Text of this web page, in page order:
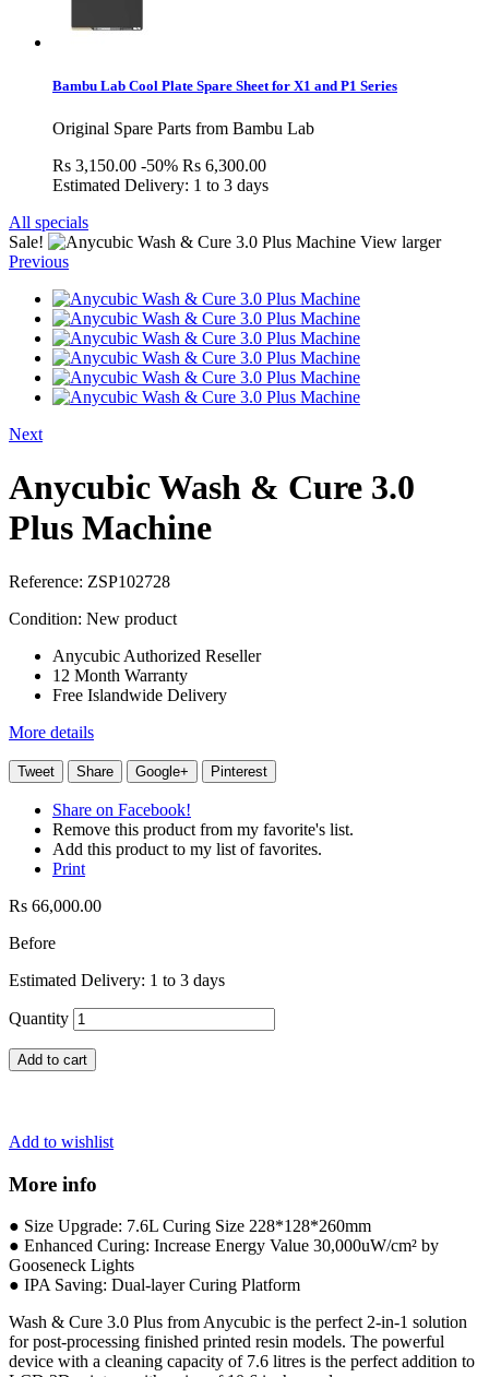
Bambu Lab Cool Plate Spare Sheet for X1 and P1 Series
Original Spare Parts from Bambu Lab
Rs 3,150.00 -50% Rs 6,300.00
Estimated Delivery: 1 to 3 days
All specials
Sale!
View larger
Previous
Next
Anycubic Wash & Cure 3.0
Plus Machine
Reference: ZSP102728
Condition: New product
Anycubic Authorized Reseller
12 Month Warranty
Free Islandwide Delivery
More details
Tweet Share Google+ Pinterest
Share on Facebook!
Remove this product from my favorite's list.
Add this product to my list of favorites.
Print
Rs 66,000.00
Before
Estimated Delivery: 1 to 3 days
Quantity
Add to cart
Add to wishlist
More info
● Size Upgrade: 7.6L Curing Size 228*128*260mm
● Enhanced Curing: Increase Energy Value 30,000uW/cm² by
Gooseneck Lights
● IPA Saving: Dual-layer Curing Platform
Wash & Cure 3.0 Plus from Anycubic is the perfect 2-in-1 solution
for post-processing finished printed resin models. The powerful
device with a cleaning capacity of 7.6 litres is the perfect addition to